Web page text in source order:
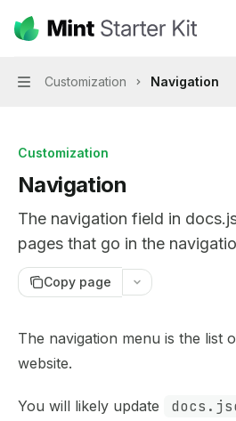
Mint Starter Kithome page
Navigation
Customization Navigation
Customization
Navigation
The navigation field in
pages that go in the
Copy page
Documentation Index
Fetch the complete
The navigation menu is the list
website.
You will likely update